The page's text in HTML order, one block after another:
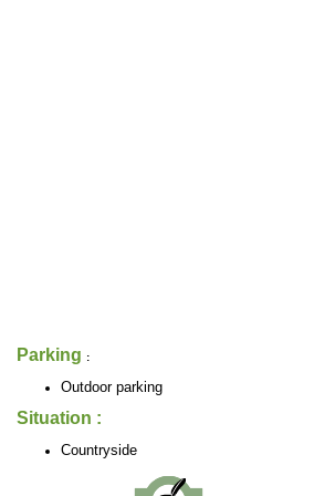
Parking :
Outdoor parking
Situation :
Countryside